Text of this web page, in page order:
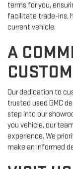
terms for you,
facilitate trade-ins,
current vehicle.
A
Our dedication to
trusted used GMC
step into our
you vehicle, our
experience. We
make an informed